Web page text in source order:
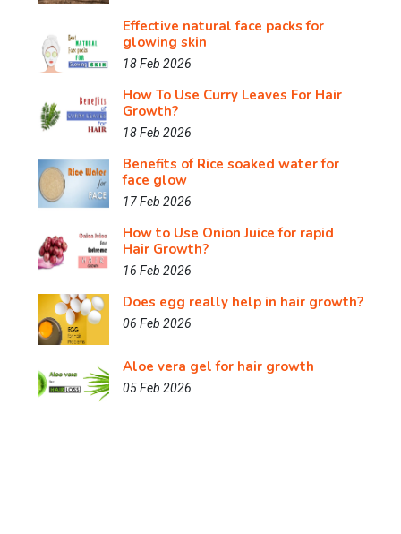
Effective natural face packs for
glowing skin
18 Feb 2026
How To Use Curry Leaves For Hair
Growth?
18 Feb 2026
Benefits of Rice soaked water for
face glow
17 Feb 2026
How to Use Onion Juice for rapid
Hair Growth?
16 Feb 2026
Does egg really help in hair growth?
06 Feb 2026
Aloe vera gel for hair growth
05 Feb 2026